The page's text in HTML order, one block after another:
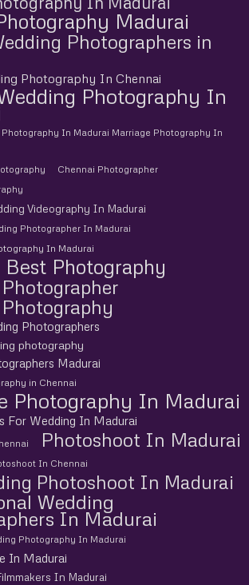
Madurai
Photographers in
Photography In Chennai
Photography In
In Madurai Marriage Photography In
Chennai Photographer
Videography In Madurai
Photographer In Madurai
In Madurai
Photography
Photographers
photography
Madurai
in Chennai
Photography In Madurai
For Wedding In Madurai
Photoshoot In Madurai
In Chennai
Photoshoot In Madurai
Wedding
In Madurai
Photography In Madurai
In Madurai
In Madurai